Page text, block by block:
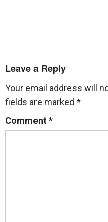
Leave a Reply
Your email address will
fields are marked *
Comment*